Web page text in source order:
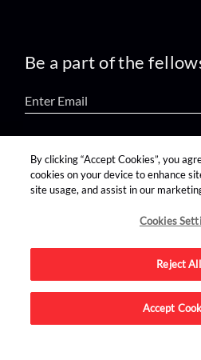
Be a part of the
find us on:
Advertise on this site.
By clicking “Accept Cookies”, you
cookies on your device to enhance
site usage, and assist in our
Cookies
Reject All
Accept